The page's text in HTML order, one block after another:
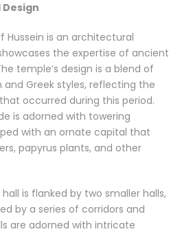
Hussein is an architectural
the expertise of ancient
temple’s design is a blend of
and Greek styles, reflecting the
occurred during this period.
is adorned with towering
with an ornate capital that
papyrus plants, and other
is flanked by two smaller halls,
by a series of corridors and
are adorned with intricate